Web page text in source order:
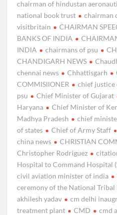
chairman of hindustan
national book trust
chairman
visitbritain
CHAIRMAN
BANKS OF INDIA
INDIA
chairmans of psu
CHANDIGARH NEWS
chennai news
Chhattisgarh
COMMISIIONER
chief justice
psu
Chief Minister of Gujarat
Haryana
Chief Minister of
Madhya Pradesh
chief
of states
Chief of Army Staff
china news
CHRISTIAN
Christopher Rodriguez
Hospital to Command Hospital
civil aviation minister of india
ceremony of the National
akhilesh yadav
cm delhi
treatment plant
CMD cmd